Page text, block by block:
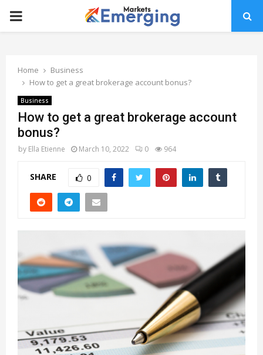
PRIMARY
Home
Business
How to get a great brokerage account bonus?
Business
How to get a great brokerage account
bonus?
by Ella Etienne March 10, 2022 0 964
SHARE 0